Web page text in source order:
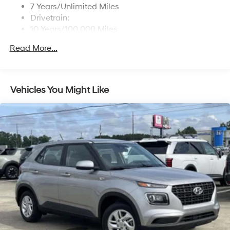
7 Years/Unlimited Miles
Drivetrain:
10 Years/100,000 Miles
5 Years/Unlimited Miles
Read More...
Vehicles You Might Like